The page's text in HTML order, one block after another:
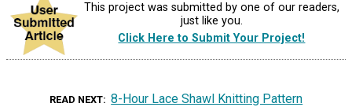
This project was submitted by one of our readers,
just like you.
Click Here to Submit Your Project!
READ NEXT 8-Hour Lace Shawl Knitting Pattern